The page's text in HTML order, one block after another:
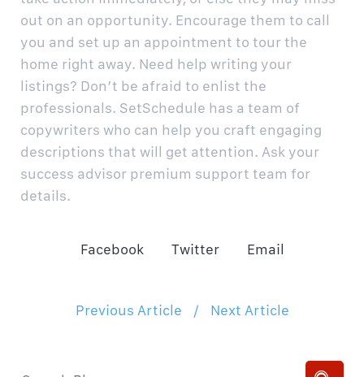
out on an opportunity. Encourage them to call
you and set up an appointment to tour the
home right away. Need help writing your
listings? Don’t be afraid to enlist the
professionals. SetSchedule has a team of
copywriters who can help you craft engaging
descriptions that will get attention. Ask your
success advisor premium support team for
details.
Facebook Twitter Email
Previous Article / Next Article